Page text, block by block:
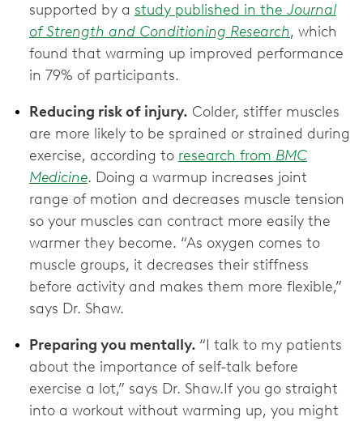
supported by a study published in the Journal
of Strength and Conditioning Research, which
found that warming up improved performance
in 79% of participants.
Reducing risk of injury. Colder, stiffer muscles
are more likely to be sprained or strained during
exercise, according to research from BMC
Medicine. Doing a warmup increases joint
range of motion and decreases muscle tension
so your muscles can contract more easily the
warmer they become. “As oxygen comes to
muscle groups, it decreases their stiffness
before activity and makes them more flexible,”
says Dr. Shaw.
Preparing you mentally. “I talk to my patients
about the importance of self-talk before
exercise a lot,” says Dr. Shaw.If you go straight
into a workout without warming up, you might